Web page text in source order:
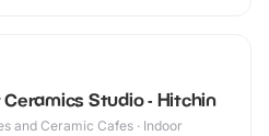
Studio - Hitchin
and Ceramic Cafes · Indoor